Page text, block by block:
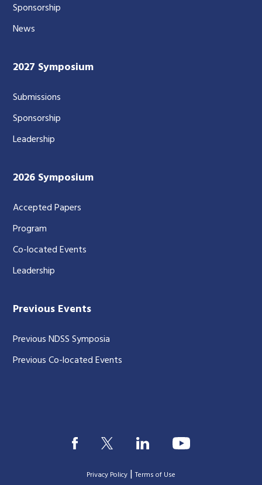
Sponsorship
News
2027 Symposium
Submissions
Sponsorship
Leadership
2026 Symposium
Accepted Papers
Program
Co-located Events
Leadership
Previous Events
Previous NDSS Symposia
Previous Co-located Events
Privacy Policy |Terms of Use